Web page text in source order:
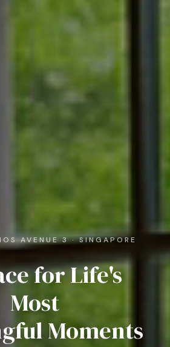
AVENUE 3 · SINGAPORE
for Life's
Most
Moments